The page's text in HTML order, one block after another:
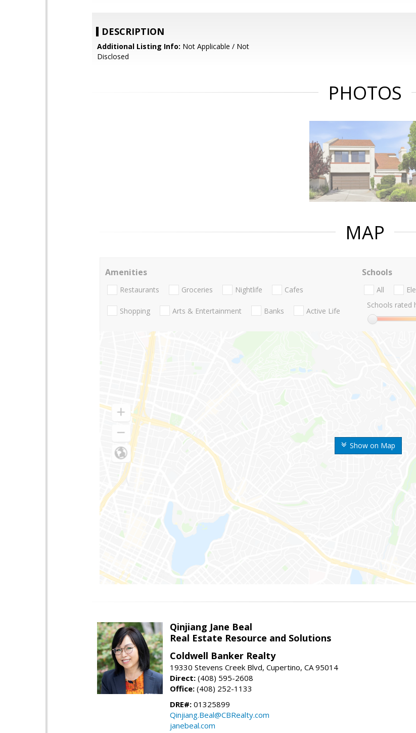
DESCRIPTION
Additional Listing Info: Not Applicable / Not
Disclosed
PHOTOS
MAP
Show on Map
Amenities
Restaurants Groceries Nightlife Cafes
Shopping Arts & Entertainment Banks Active Life
Schools
All
Schools rated
Qinjiang Jane Beal
Real Estate Resource and Solutions
Coldwell Banker Realty
19330 Stevens Creek Blvd, Cupertino, CA 95014
Direct: (408) 595-2608
Office: (408) 252-1133
DRE#: 01325899
Qinjiang.Beal@CBRealty.com
janebeal.com